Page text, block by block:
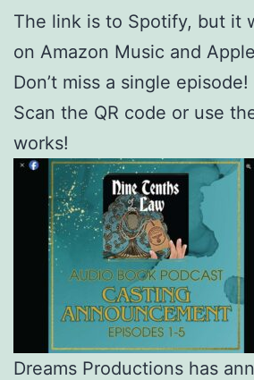
The link is to Spotify, but it
on Amazon Music and
Don’t miss a single episode!
Scan the QR code or use
works!
Dreams Productions has